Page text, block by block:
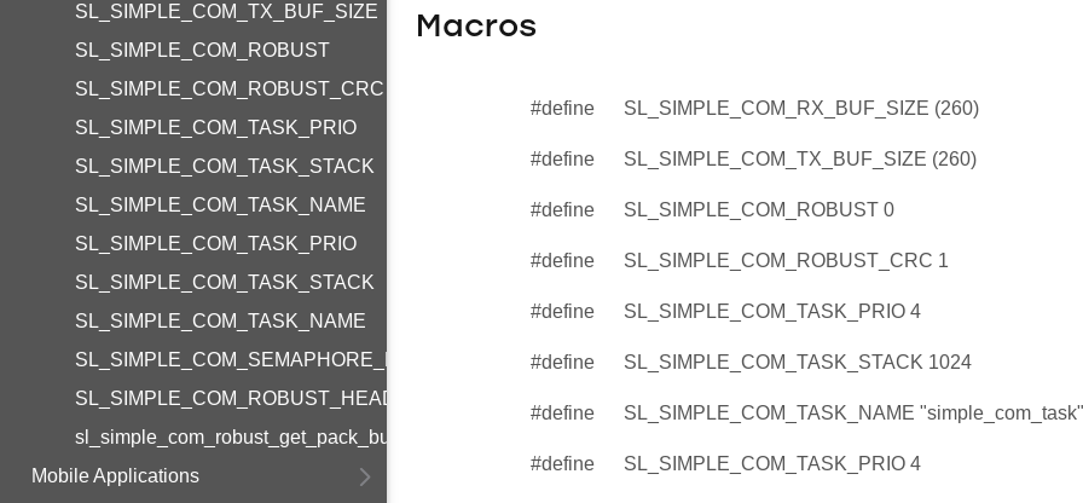
SL_SIMPLE_COM_TX_BUF_SIZE
SL_SIMPLE_COM_ROBUST
SL_SIMPLE_COM_ROBUST_CRC
SL_SIMPLE_COM_TASK_PRIO
SL_SIMPLE_COM_TASK_STACK
SL_SIMPLE_COM_TASK_NAME
SL_SIMPLE_COM_TASK_PRIO
SL_SIMPLE_COM_TASK_STACK
SL_SIMPLE_COM_TASK_NAME
SL_SIMPLE_COM_SEMAPHORE_NAME
SL_SIMPLE_COM_ROBUST_HEADER_SIZE
sl_simple_com_robust_get_pack_buffer_size
Mobile Applications
Macros
#define SL_SIMPLE_COM_RX_BUF_SIZE (260)
#define SL_SIMPLE_COM_TX_BUF_SIZE (260)
#define SL_SIMPLE_COM_ROBUST 0
#define SL_SIMPLE_COM_ROBUST_CRC 1
#define SL_SIMPLE_COM_TASK_PRIO 4
#define SL_SIMPLE_COM_TASK_STACK 1024
#define SL_SIMPLE_COM_TASK_NAME "simple_com_task"
#define SL_SIMPLE_COM_TASK_PRIO 4